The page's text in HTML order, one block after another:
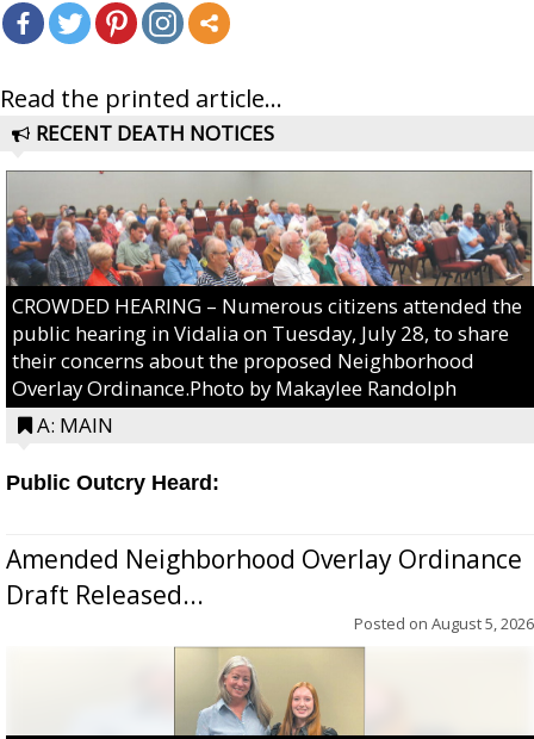
Read the printed article...
RECENT DEATH NOTICES
CROWDED HEARING – Numerous citizens attended the
public hearing in Vidalia on Tuesday, July 28, to share
their concerns about the proposed Neighborhood
Overlay Ordinance.Photo by Makaylee Randolph
A: MAIN
Public Outcry Heard:
Amended Neighborhood Overlay Ordinance
Draft Released...
Posted on August 5, 2026